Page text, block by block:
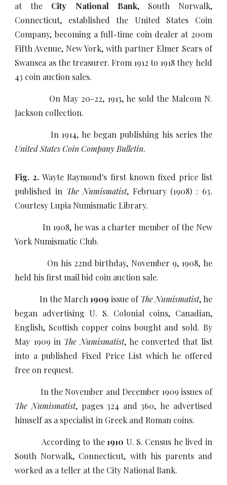
at the City National Bank, South Norwalk,
Connecticut, established the United States Coin
Company, becoming a full-time coin dealer at 200m
Fifth Avenue, New York, with partner Elmer Sears of
Swansea as the treasurer. From 1912 to 1918 they held
43 coin auction sales.
On May 20-22, 1913, he sold the Malcom N.
Jackson collection.
In 1914, he began publishing his series the
United States Coin Company Bulletin.
Fig. 2.Wayte Raymond's first known fixed price list
published in The Numismatist, February (1908) : 63.
Courtesy Lupia Numismatic Library.
In 1908, he was a charter member of the New
York Numismatic Club.
On his 22nd birthday, November 9, 1908, he
held his first mail bid coin auction sale.
In the March 1909 issue ofThe Numismatist, he
began advertising U. S. Colonial coins, Canadian,
English, Scottish copper coins bought and sold. By
May 1909 in The Numismatist, he converted that list
into a published Fixed Price List which he offered
free on request.
In the November and December 1909 issues of
The Numismatist, pages 324 and 360, he advertised
himself as a specialist in Greek and Roman coins.
According to the1910 U. S. Census he lived in
South Norwalk, Connecticut, with his parents and
worked as a teller at the City National Bank.